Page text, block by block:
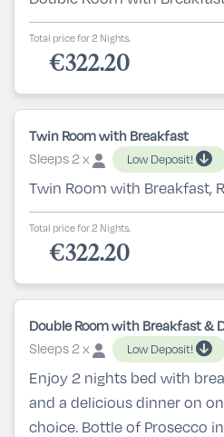
Total price for 2 Nights.
€322.20
Twin Room with Breakfast
Sleeps 2 x
Low Deposit!
Twin Room with Breakfast,
Total price for 2 Nights.
€322.20
Double Room with Breakfast &
Sleeps 2 x
Low Deposit!
Enjoy 2 nights bed with
and a delicious dinner on
choice. Bottle of Prosecco